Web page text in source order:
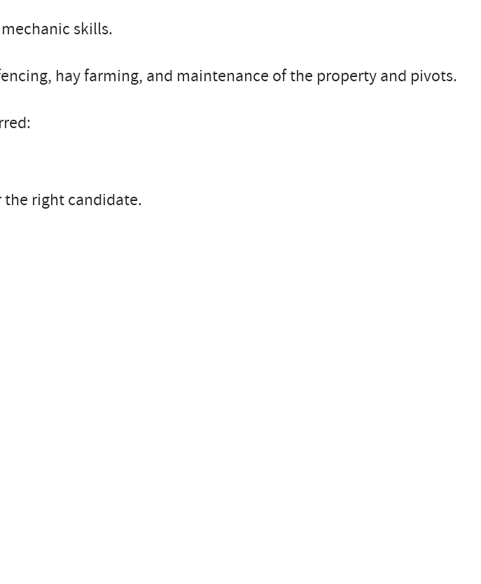
skills.
hay farming, and maintenance of the property and pivots.
the right candidate.